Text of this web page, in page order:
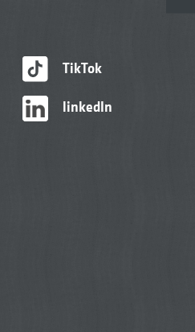
TikTok
linkedIn